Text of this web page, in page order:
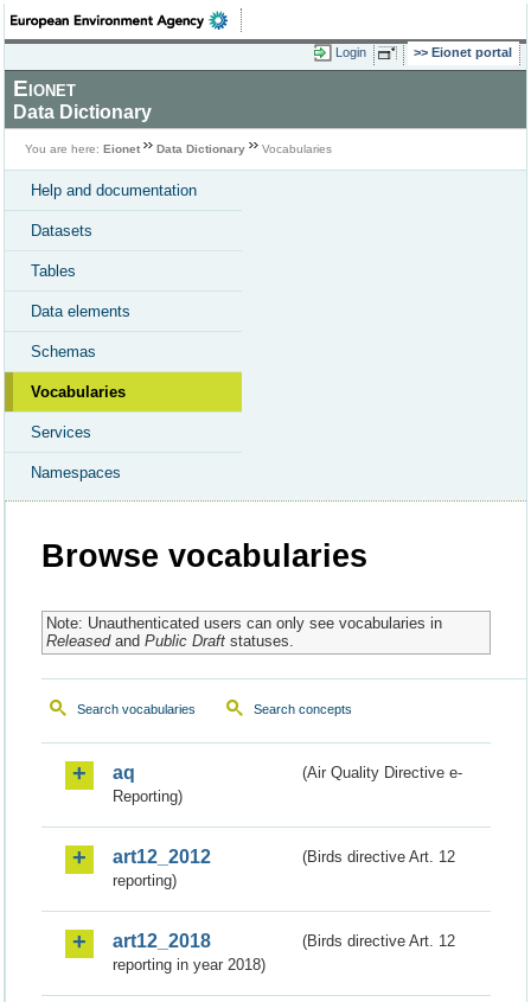
Login Eionet portal
Eionet
Data Dictionary
You are here: Eionet Data Dictionary Vocabularies
Help and documentation
Datasets
Tables
Data elements
Schemas
Vocabularies
Services
Namespaces
Browse vocabularies
Note: Unauthenticated users can only see vocabularies in
Releasedand Public Draftstatuses.
Search vocabularies Search concepts
aq
(Air Quality Directive e-
Reporting)
art12_2012
(Birds directive Art. 12
reporting)
art12_2018
(Birds directive Art. 12
reporting in year 2018)